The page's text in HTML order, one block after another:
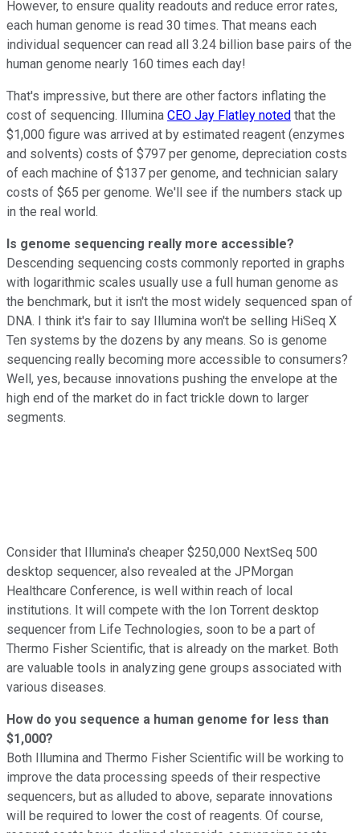
However, to ensure quality readouts and reduce error rates,
each human genome is read 30 times. That means each
individual sequencer can read all 3.24 billion base pairs of the
human genome nearly 160 times each day!
That's impressive, but there are other factors inflating the
cost of sequencing. Illumina CEO Jay Flatley noted that the
$1,000 figure was arrived at by estimated reagent (enzymes
and solvents) costs of $797 per genome, depreciation costs
of each machine of $137 per genome, and technician salary
costs of $65 per genome. We'll see if the numbers stack up
in the real world.
Is genome sequencing really more accessible?
Descending sequencing costs commonly reported in graphs
with logarithmic scales usually use a full human genome as
the benchmark, but it isn't the most widely sequenced span of
DNA. I think it's fair to say Illumina won't be selling HiSeq X
Ten systems by the dozens by any means. So is genome
sequencing really becoming more accessible to consumers?
Well, yes, because innovations pushing the envelope at the
high end of the market do in fact trickle down to larger
segments.
Consider that Illumina's cheaper $250,000 NextSeq 500
desktop sequencer, also revealed at the JPMorgan
Healthcare Conference, is well within reach of local
institutions. It will compete with the Ion Torrent desktop
sequencer from Life Technologies, soon to be a part of
Thermo Fisher Scientific, that is already on the market. Both
are valuable tools in analyzing gene groups associated with
various diseases.
How do you sequence a human genome for less than
$1,000?
Both Illumina and Thermo Fisher Scientific will be working to
improve the data processing speeds of their respective
sequencers, but as alluded to above, separate innovations
will be required to lower the cost of reagents. Of course,